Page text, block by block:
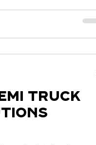
your needs to
Truck